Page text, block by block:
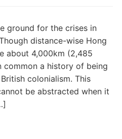
ground for the crises in
distance-wise Hong
about 4,000km (2,485
common a history of being
colonialism. This
be abstracted when it